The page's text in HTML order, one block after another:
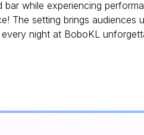
while experiencing
The setting brings audiences
night at BoboKL